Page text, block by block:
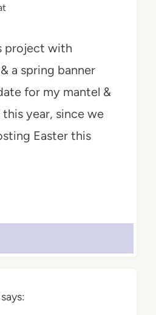
project with
a spring banner
for my mantel &
year, since we
Easter this
says: